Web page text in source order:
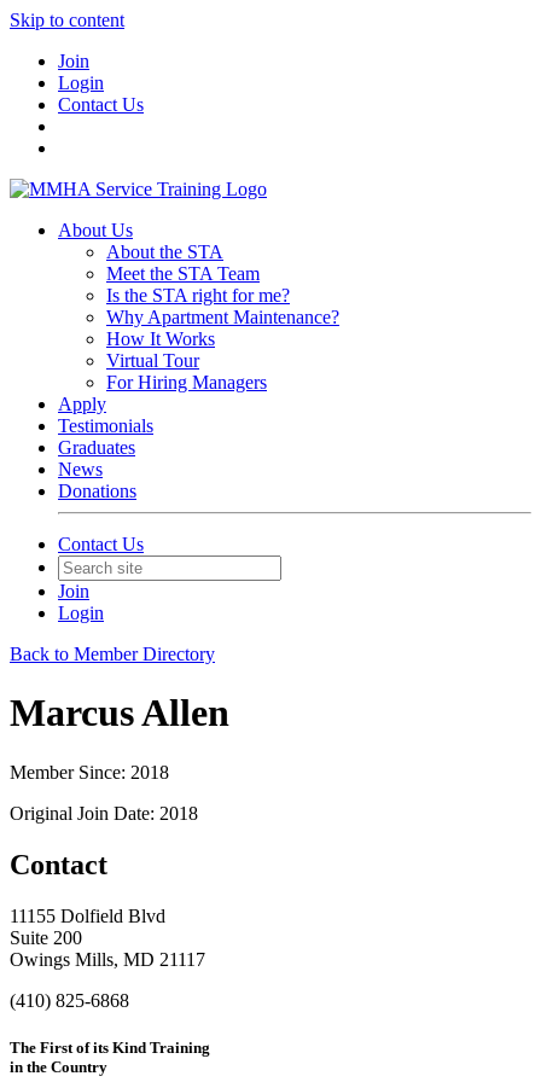
Skip to content
Join
Login
Contact Us
About Us
About the STA
Meet the STA Team
Is the STA right for me?
Why Apartment Maintenance?
How It Works
Virtual Tour
For Hiring Managers
Apply
Testimonials
Graduates
News
Donations
Contact Us
Join
Login
Back to Member Directory
Marcus Allen
Member Since: 2018
Original Join Date: 2018
Contact
11155 Dolfield Blvd
Suite 200
Owings Mills, MD 21117
(410) 825-6868
The First of its Kind Training
in the Country